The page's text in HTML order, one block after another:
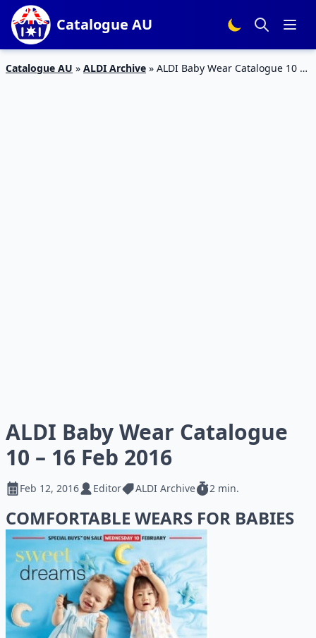
Catalogue AU
Catalogue AU » ALDI Archive » ALDI Baby Wear Catalogue 10 –
ALDI Baby Wear Catalogue
10 – 16 Feb 2016
Feb 12, 2016 Editor ALDI Archive 2 min.
COMFORTABLE WEARS FOR BABIES